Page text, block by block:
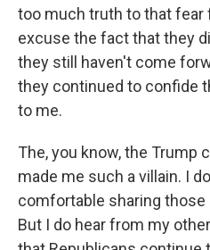
too much truth to that fear
excuse the fact that they
they still haven't come
they continued to confide
to me.
The, you know, the Trump
made me such a villain. I
comfortable sharing
But I do hear from my